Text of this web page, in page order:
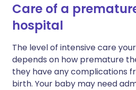
Care of a
hospital
The level of intensive care
depends on how premature
they have any complications
birth. Your baby may need